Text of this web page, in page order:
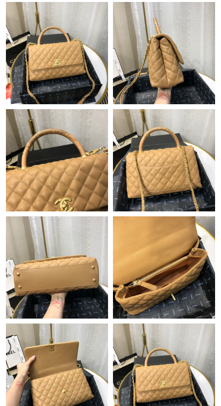
Just Sold: Dana from Detroit on Jul 10, 2026 at 2:15 PM.
Just Sold: Olivia from Charlotte on Jun 29, 2026 at 10:57 AM.
Just Sold: Ella from Vancouver on May 27, 2026 at 11:47 PM.
Just Sold: Ella from Cleveland on May 15, 2026 at 11:57 AM.
Just Sold: Xander from Sydney on Jun 03, 2026 at 6:33 PM.
Just Sold: Ian from Hong Kong on Jun 29, 2026 at 9:02 PM.
Just Sold: Charlie from Cleveland on Jul 29, 2026 at 9:52 PM.
Just Sold: Becky from Los Angeles on Jul 25, 2026 at 5:53 PM.
Just Sold: Becky from Phoenix on Aug 08, 2026 at 11:54 AM.
Just Sold: Adam from Washington, D.C. on May 12, 2026 at
9:24 AM.
Just Sold: Peter from Las Vegas on Jul 25, 2026 at 1:27 PM.
Just Sold: Quinn from Cleveland on Jun 15, 2026 at 1:04 PM.
Just Sold: Vince from Berlin on Jul 17, 2026 at 8:45 PM.